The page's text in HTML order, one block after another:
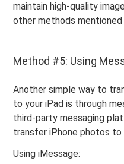
maintain high-quality
other methods mentioned
Method #5: Using
Another simple way to
to your iPad is through
third-party messaging
transfer iPhone photos to
Using iMessage: